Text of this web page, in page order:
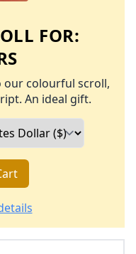
FOR:
our colourful scroll,
An ideal gift.